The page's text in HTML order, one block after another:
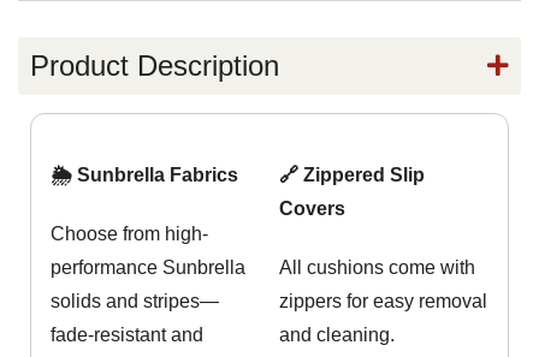
Product Description
🌦️ Sunbrella Fabrics
Choose from high-
performance Sunbrella
solids and stripes—
fade-resistant and
🔗 Zippered Slip
Covers
All cushions come with
zippers for easy removal
and cleaning.